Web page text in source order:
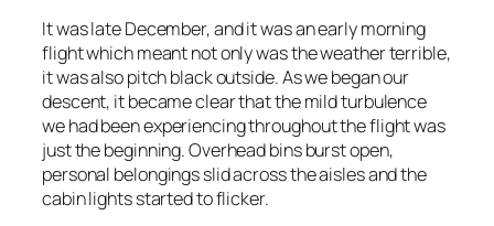
It was late December, and it was an early morning
flight which meant not only was the weather terrible,
it was also pitch black outside. As we began our
descent, it became clear that the mild turbulence
we had been experiencing throughout the flight was
just the beginning. Overhead bins burst open,
personal belongings slid across the aisles and the
cabin lights started to flicker.